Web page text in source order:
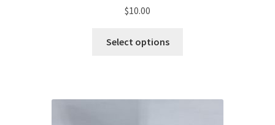
$10.00
Select options